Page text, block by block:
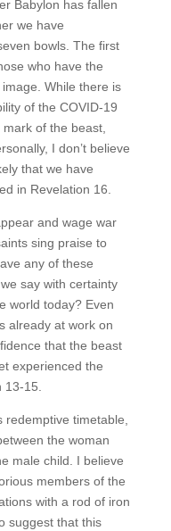
Babylon has fallen
we have
bowls. The first
who have the
While there is
of the COVID-19
of the beast,
I don’t believe
that we have
in Revelation 16.
and wage war
sing praise to
any of these
say with certainty
world today? Even
already at work on
that the beast
experienced the
15.
redemptive timetable,
the woman
male child. I believe
members of the
with a rod of iron
suggest that this